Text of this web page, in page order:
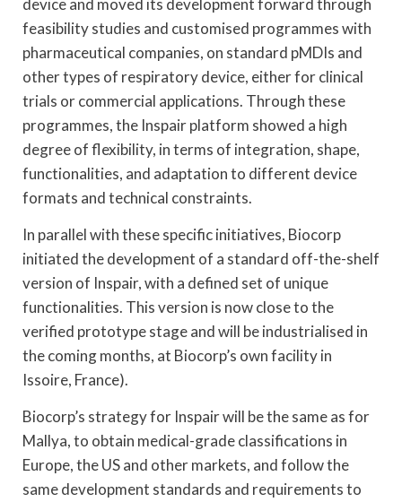
device and moved its development forward through
feasibility studies and customised programmes with
pharmaceutical companies, on standard pMDIs and
other types of respiratory device, either for clinical
trials or commercial applications. Through these
programmes, the Inspair platform showed a high
degree of flexibility, in terms of integration, shape,
functionalities, and adaptation to different device
formats and technical constraints.
In parallel with these specific initiatives, Biocorp
initiated the development of a standard off-the-shelf
version of Inspair, with a defined set of unique
functionalities. This version is now close to the
verified prototype stage and will be industrialised in
the coming months, at Biocorp’s own facility in
Issoire, France).
Biocorp’s strategy for Inspair will be the same as for
Mallya, to obtain medical-grade classifications in
Europe, the US and other markets, and follow the
same development standards and requirements to